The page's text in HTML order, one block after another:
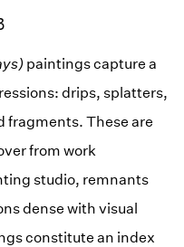
paintings capture a
drips, splatters,
fragments. These are
from work
studio, remnants
dense with visual
constitute an index